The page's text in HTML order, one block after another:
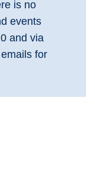
is no
events
and via
for